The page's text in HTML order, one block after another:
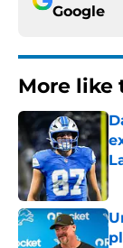
Google
More like